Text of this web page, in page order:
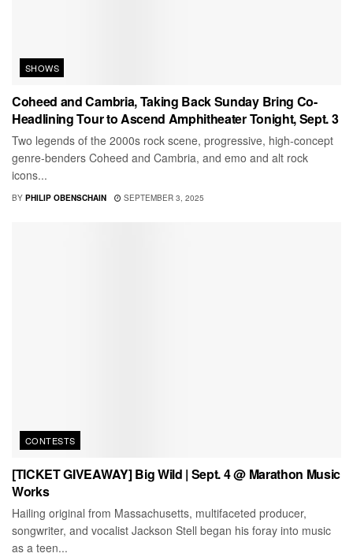
SHOWS
Coheed and Cambria, Taking Back Sunday Bring Co-
Headlining Tour to Ascend Amphitheater Tonight, Sept. 3
Two legends of the 2000s rock scene, progressive, high-concept
genre-benders Coheed and Cambria, and emo and alt rock
icons...
BY PHILIP OBENSCHAIN SEPTEMBER 3, 2025
CONTESTS
[TICKET GIVEAWAY] Big Wild | Sept. 4 @ Marathon Music
Works
Hailing original from Massachusetts, multifaceted producer,
songwriter, and vocalist Jackson Stell began his foray into music
as a teen...